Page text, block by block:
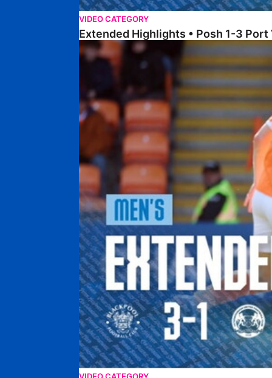
VIDEO CATEGORY
Extended Highlights • Posh 1-3 Port
Extended Highlights • Blackpool 3-1 Posh